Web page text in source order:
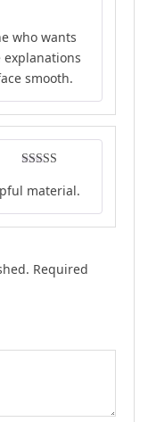
who wants
explanations
smooth.
of 5
material.
Required